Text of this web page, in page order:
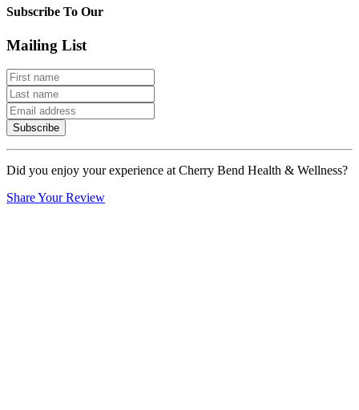
Subscribe To Our
Mailing List
Subscribe
Did you enjoy your experience at Cherry Bend Health & Wellness?
Share Your Review